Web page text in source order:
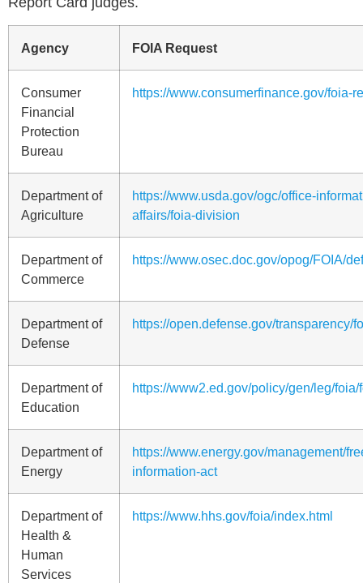
Agency FOIA Request
Consumer
Financial
Protection
Bureau
https://www.consumerfinance.gov/foia-
Department of
Agriculture
https://www.usda.gov/ogc/office-
affairs/foia-division
Department of
Commerce
https://www.osec.doc.gov/opog/FOIA/
Department of
Defense
https://open.defense.gov/transparency/
Department of
Education
https://www2.ed.gov/policy/gen/leg/foia/
Department of
Energy
https://www.energy.gov/management/
information-act
Department of
Health &
Human
Services
https://www.hhs.gov/foia/index.html